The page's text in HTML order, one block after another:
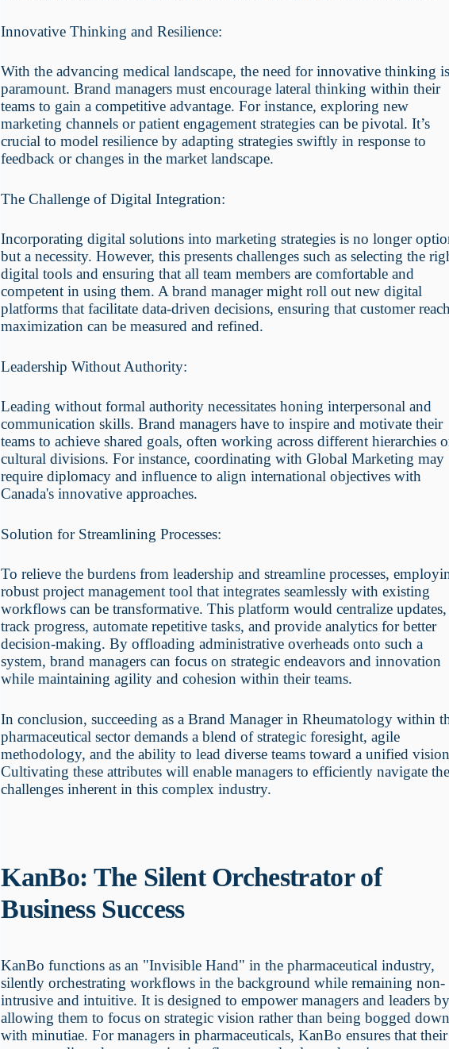
Innovative Thinking and Resilience:
With the advancing medical landscape, the need for innovative thinking is
paramount. Brand managers must encourage lateral thinking within their
teams to gain a competitive advantage. For instance, exploring new
marketing channels or patient engagement strategies can be pivotal. It’s
crucial to model resilience by adapting strategies swiftly in response to
feedback or changes in the market landscape.
The Challenge of Digital Integration:
Incorporating digital solutions into marketing strategies is no longer
but a necessity. However, this presents challenges such as selecting the
digital tools and ensuring that all team members are comfortable and
competent in using them. A brand manager might roll out new digital
platforms that facilitate data-driven decisions, ensuring that customer reach
maximization can be measured and refined.
Leadership Without Authority:
Leading without formal authority necessitates honing interpersonal and
communication skills. Brand managers have to inspire and motivate their
teams to achieve shared goals, often working across different hierarchies
cultural divisions. For instance, coordinating with Global Marketing may
require diplomacy and influence to align international objectives with
Canada's innovative approaches.
Solution for Streamlining Processes:
To relieve the burdens from leadership and streamline processes,
robust project management tool that integrates seamlessly with existing
workflows can be transformative. This platform would centralize updates,
track progress, automate repetitive tasks, and provide analytics for better
decision-making. By offloading administrative overheads onto such a
system, brand managers can focus on strategic endeavors and innovation
while maintaining agility and cohesion within their teams.
In conclusion, succeeding as a Brand Manager in Rheumatology within
pharmaceutical sector demands a blend of strategic foresight, agile
methodology, and the ability to lead diverse teams toward a unified
Cultivating these attributes will enable managers to efficiently navigate the
challenges inherent in this complex industry.
KanBo: The Silent Orchestrator of
Business Success
KanBo functions as an "Invisible Hand" in the pharmaceutical industry,
silently orchestrating workflows in the background while remaining non-
intrusive and intuitive. It is designed to empower managers and leaders by
allowing them to focus on strategic vision rather than being bogged down
with minutiae. For managers in pharmaceuticals, KanBo ensures that their